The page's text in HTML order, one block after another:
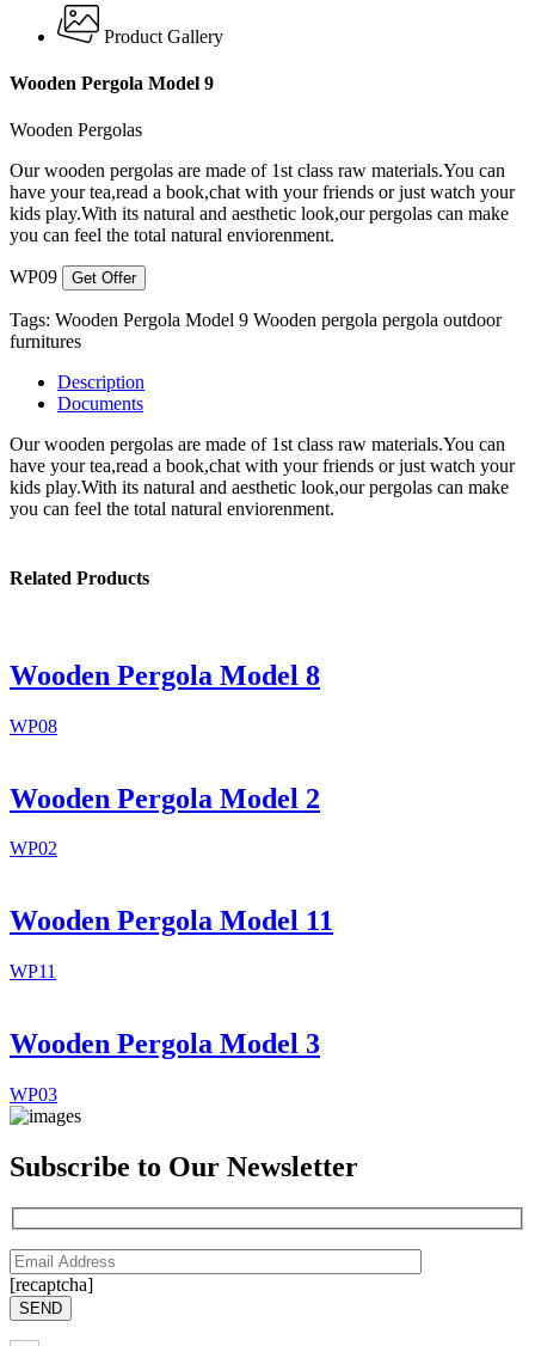
Product Gallery
Wooden Pergola Model 9
Wooden Pergolas
Our wooden pergolas are made of 1st class raw materials.You can
have your tea,read a book,chat with your friends or just watch your
kids play.With its natural and aesthetic look,our pergolas can make
you can feel the total natural enviorenment.
WP09 Get Offer
Tags: Wooden Pergola Model 9 Wooden pergola pergola outdoor
furnitures
Description
Documents
Our wooden pergolas are made of 1st class raw materials.You can
have your tea,read a book,chat with your friends or just watch your
kids play.With its natural and aesthetic look,our pergolas can make
you can feel the total natural enviorenment.
Related Products
Wooden Pergola Model 8
WP08
Wooden Pergola Model 2
WP02
Wooden Pergola Model 11
WP11
Wooden Pergola Model 3
WP03
Subscribe to Our Newsletter
[recaptcha]
SEND